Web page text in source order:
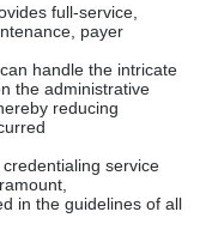
full-service,
payer
handle the intricate
the administrative
reducing
service
in the guidelines of all